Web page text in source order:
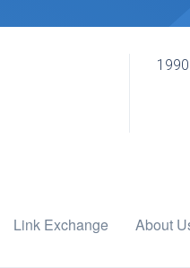
Link Exchange About